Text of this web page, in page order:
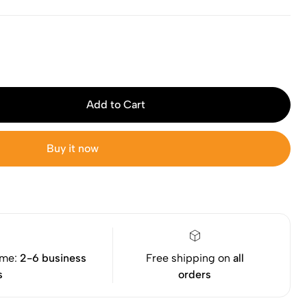
Add to Cart
Buy it now
2-6 business
Free shipping on all
orders